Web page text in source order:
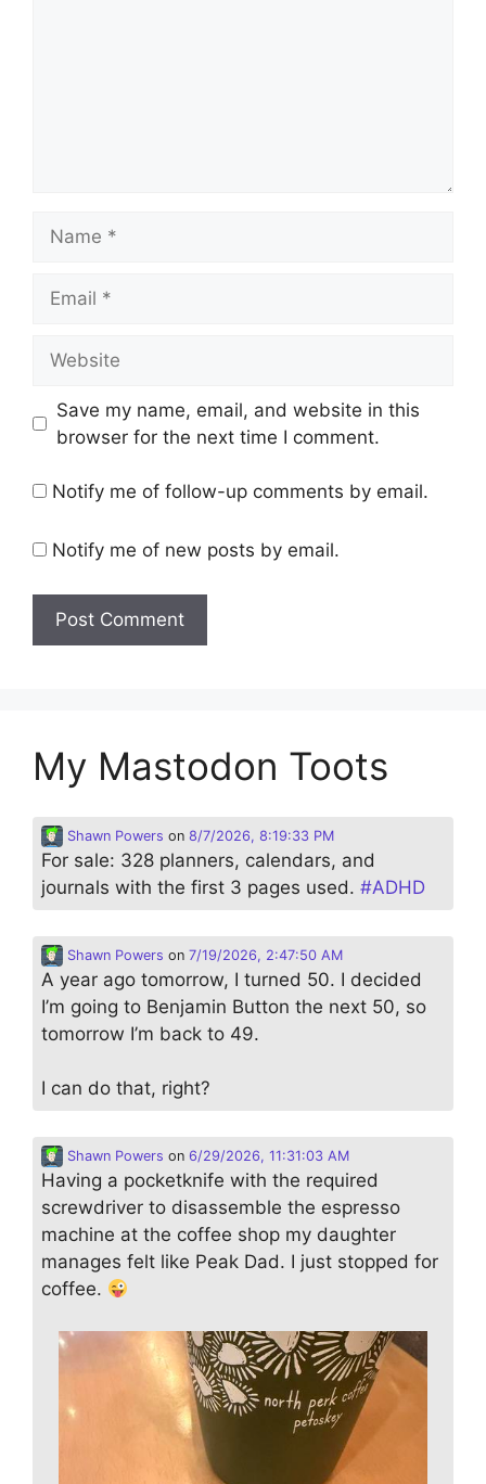
Save my name, email, and website in this
browser for the next time I comment.
Notify me of follow-up comments by email.
Notify me of new posts by email.
My Mastodon Toots
Shawn Powers on 8/7/2026, 8:19:33 PM
For sale: 328 planners, calendars, and
journals with the first 3 pages used. #ADHD
Shawn Powers on 7/19/2026, 2:47:50 AM
A year ago tomorrow, I turned 50. I decided
I’m going to Benjamin Button the next 50, so
tomorrow I’m back to 49.
I can do that, right?
Shawn Powers on 6/29/2026, 11:31:03 AM
Having a pocketknife with the required
screwdriver to disassemble the espresso
machine at the coffee shop my daughter
manages felt like Peak Dad. I just stopped for
coffee.